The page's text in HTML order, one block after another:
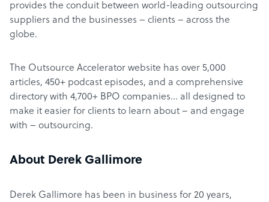
provides the conduit between world-leading outsourcing
suppliers and the businesses – clients – across the
globe.
The Outsource Accelerator website has over 5,000
articles, 450+ podcast episodes, and a comprehensive
directory with 4,700+ BPO companies… all designed to
make it easier for clients to learn about – and engage
with – outsourcing.
About Derek Gallimore
Derek Gallimore has been in business for 20 years,